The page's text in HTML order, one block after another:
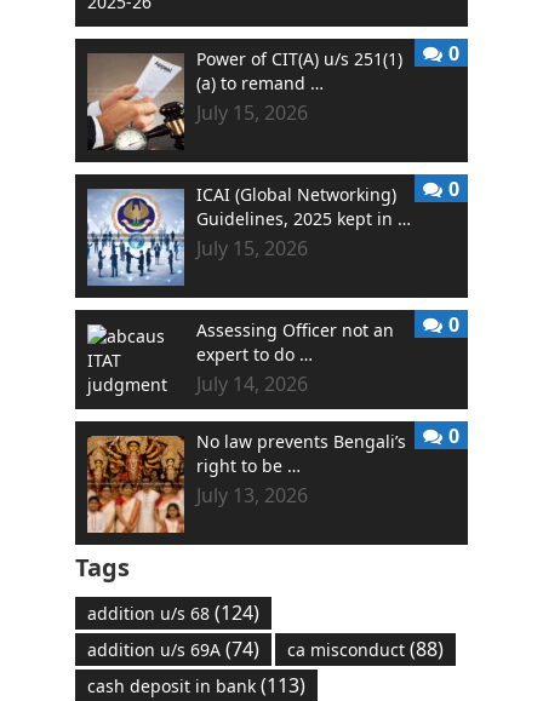
Power of CIT(A) u/s 251(1)
(a) to remand …
July 15, 2026
0
ICAI (Global Networking)
Guidelines, 2025 kept in …
July 15, 2026
0
Assessing Officer not an
expert to do …
July 14, 2026
0
No law prevents Bengali’s
right to be …
July 13, 2026
0
Tags
addition u/s 68(124)
addition u/s 69A(74) ca misconduct(88)
cash deposit in bank(113)